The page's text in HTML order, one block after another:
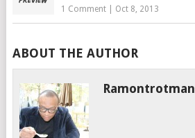
1 Comment| Oct 8, 2013
ABOUT THE AUTHOR
Ramontrotman